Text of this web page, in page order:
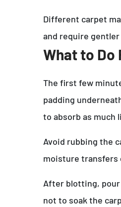
Different carpet
and require
What to Do
The first few
padding
to absorb as much
Avoid rubbing the
moisture transfers
After blotting, pour
not to soak the